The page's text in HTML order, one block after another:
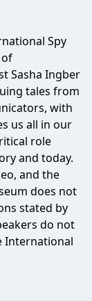
Spy
Sasha Ingber
tales from
with
us all in our
role
and today.
and the
does not
stated by
do not
International